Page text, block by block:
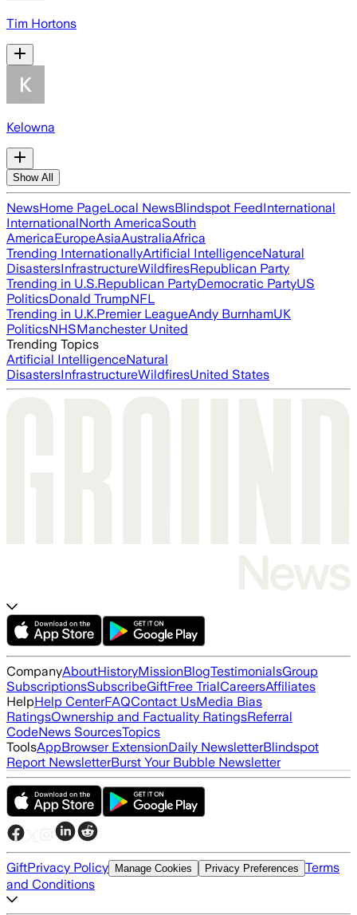
Tim Hortons
Kelowna
Show All
NewsHome PageLocal NewsBlindspot FeedInternational
InternationalNorth AmericaSouth
AmericaEuropeAsiaAustraliaAfrica
Trending InternationallyArtificial IntelligenceNatural
DisastersInfrastructureWildfiresRepublican Party
Trending in U.S.Republican PartyDemocratic PartyUS
PoliticsDonald TrumpNFL
Trending in U.K.Premier LeagueAndy BurnhamUK
PoliticsNHSManchester United
Trending Topics
Artificial IntelligenceNatural
DisastersInfrastructureWildfiresUnited States
CompanyAboutHistoryMissionBlogTestimonialsGroup
SubscriptionsSubscribeGiftFree TrialCareersAffiliates
HelpHelp CenterFAQContact UsMedia Bias
RatingsOwnership and Factuality RatingsReferral
CodeNews SourcesTopics
ToolsAppBrowser ExtensionDaily NewsletterBlindspot
Report NewsletterBurst Your Bubble Newsletter
GiftPrivacy Policy Manage Cookies Privacy Preferences Terms
and Conditions